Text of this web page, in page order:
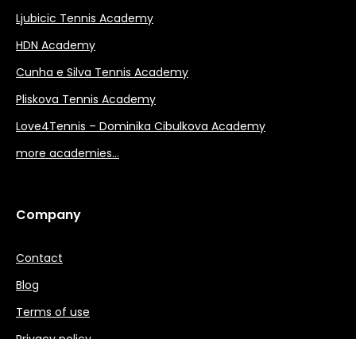
Ljubicic Tennis Academy
HDN Academy
Cunha e Silva Tennis Academy
Pliskova Tennis Academy
Love4Tennis – Dominika Cibulkova Academy
more academies…
Company
Contact
Blog
Terms of use